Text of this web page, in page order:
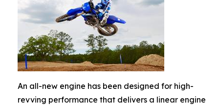
An all-new engine has been designed for high-
revving performance that delivers a linear engine